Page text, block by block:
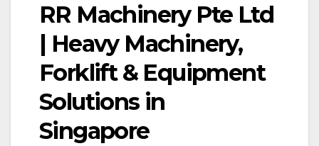
RR Machinery Pte Ltd
| Heavy Machinery,
Forklift & Equipment
Solutions in
Singapore